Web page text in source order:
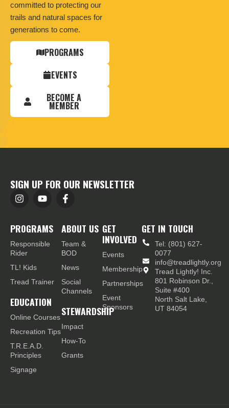
committed to protecting our
trails and natural spaces for
generations to come.
PROGRAMS
EVENTS
BECOME A
MEMBER
SIGN UP FOR OUR NEWSLETTER
PROGRAMS
Responsible
Rider
TL! Kids
Tread Trainer
EDUCATION
Online Courses
Recreation Tips
T.R.E.A.D.
Principles
Signage
ABOUT US
Team &
BOD
News
Social
Channels
STEWARDSHIP
Impact
How-To
Grants
GET
INVOLVED
Events
Membership
Partnerships
Event
Sponsors
GET IN TOUCH
Tel: (801) 627-
0077
info@treadlightly.org
Tread Lightly! Inc.
801 Robinson Dr.,
Suite #400
North Salt Lake,
UT 84054